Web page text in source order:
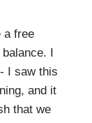
a free
I
I saw this
and it
that we